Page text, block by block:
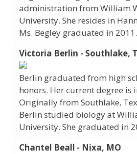
administration from William
University. She resides in
Ms. Begley graduated in 2011.
Victoria Berlin - Southlake,
Berlin graduated from high
honors. Her current degree is
Originally from Southlake,
Berlin studied biology at
University. She graduated in
Chantel Beall - Nixa, MO